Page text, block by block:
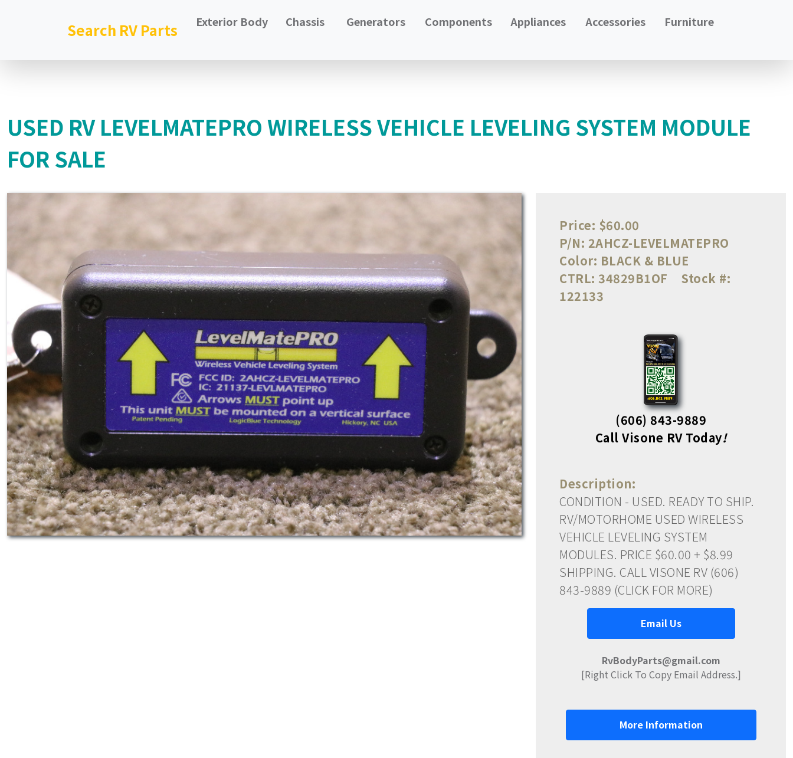
Search RV Parts Exterior Body Chassis Generators Components Appliances Accessories Furniture
USED RV LEVELMATEPRO WIRELESS VEHICLE LEVELING SYSTEM MODULE
FOR SALE
Price: $60.00
P/N: 2AHCZ-LEVELMATEPRO
Color: BLACK & BLUE
CTRL: 34829B1OF
Stock #:
122133
(606) 843-9889
Call Visone RV Today!
Description:
CONDITION - USED. READY TO SHIP.
RV/MOTORHOME USED WIRELESS
VEHICLE LEVELING SYSTEM
MODULES. PRICE $60.00 + $8.99
SHIPPING. CALL VISONE RV (606)
843-9889 (CLICK FOR MORE)
Email Us
RvBodyParts@gmail.com
[Right Click To Copy Email Address.]
More Information